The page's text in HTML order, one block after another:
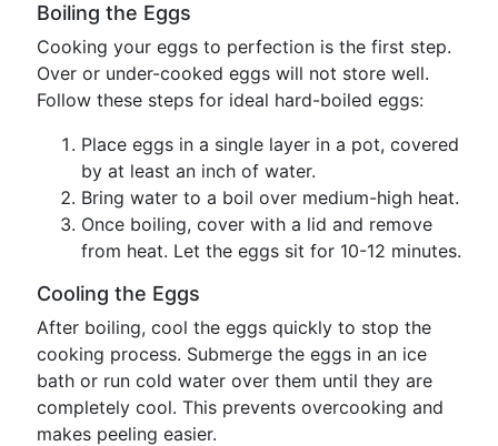
Boiling the Eggs
Cooking your eggs to perfection is the first step.
Over or under-cooked eggs will not store well.
Follow these steps for ideal hard-boiled eggs:
Place eggs in a single layer in a pot, covered
by at least an inch of water.
Bring water to a boil over medium-high heat.
Once boiling, cover with a lid and remove
from heat. Let the eggs sit for 10-12 minutes.
Cooling the Eggs
After boiling, cool the eggs quickly to stop the
cooking process. Submerge the eggs in an ice
bath or run cold water over them until they are
completely cool. This prevents overcooking and
makes peeling easier.